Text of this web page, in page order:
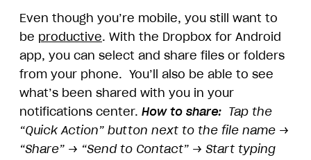
Even though you’re mobile, you still want to
be productive. With the Dropbox for Android
app, you can select and share files or folders
from your phone. You’ll also be able to see
what’s been shared with you in your
notifications center. How to share: Tap the
“Quick Action” button next to the file name →
“Share” → “Send to Contact” → Start typing